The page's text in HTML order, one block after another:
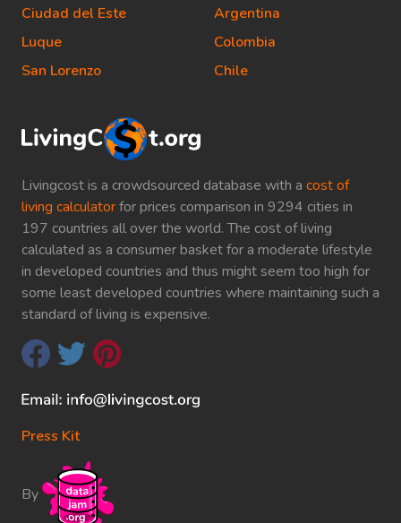
Livingcost is a crowdsourced database with a cost of
living calculatorfor prices comparison in 9294 cities in
197 countries all over the world. The cost of living
calculated as a consumer basket for a moderate lifestyle
in developed countries and thus might seem too high for
some least developed countries where maintaining such a
standard of living is expensive.
Press Kit
By
Ciudad del Este
Luque
San Lorenzo
Argentina
Colombia
Chile